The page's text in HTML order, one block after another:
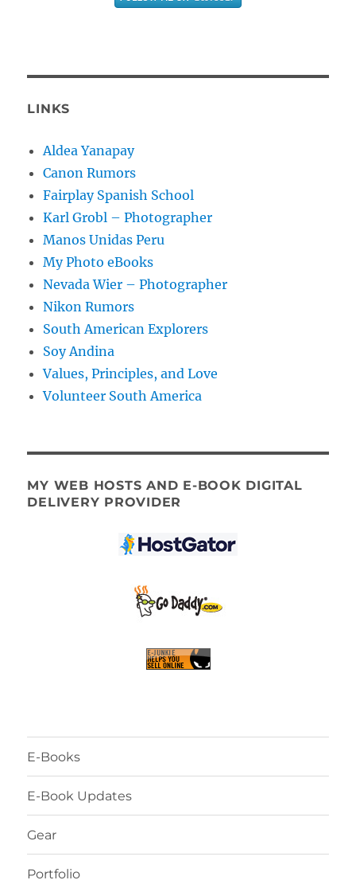
LINKS
Aldea Yanapay
Canon Rumors
Fairplay Spanish School
Karl Grobl – Photographer
Manos Unidas Peru
My Photo eBooks
Nevada Wier – Photographer
Nikon Rumors
South American Explorers
Soy Andina
Values, Principles, and Love
Volunteer South America
MY WEB HOSTS AND E-BOOK DIGITAL
DELIVERY PROVIDER
E-Books
E-Book Updates
Gear
Portfolio